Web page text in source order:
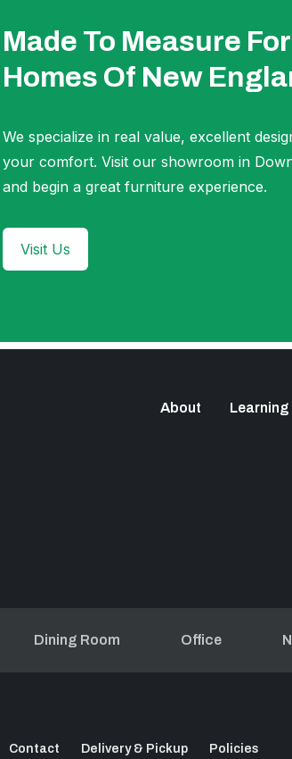
Made To Measure
Homes Of New
We specialize in real value, excellent
your comfort. Visit our showroom in
and begin a great furniture experience.
Visit Us
About Learning
Dining Room Office
Contact Delivery & Pickup Policies